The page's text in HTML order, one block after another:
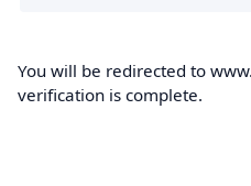
You will be redirected to
verification is complete.